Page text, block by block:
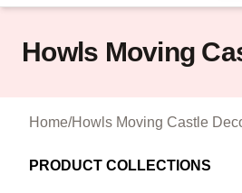
Howls Moving
Home/Howls Moving Castle
PRODUCT COLLECTIONS